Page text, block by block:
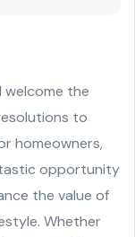
welcome the
to
homeowners,
opportunity
the value of
Whether